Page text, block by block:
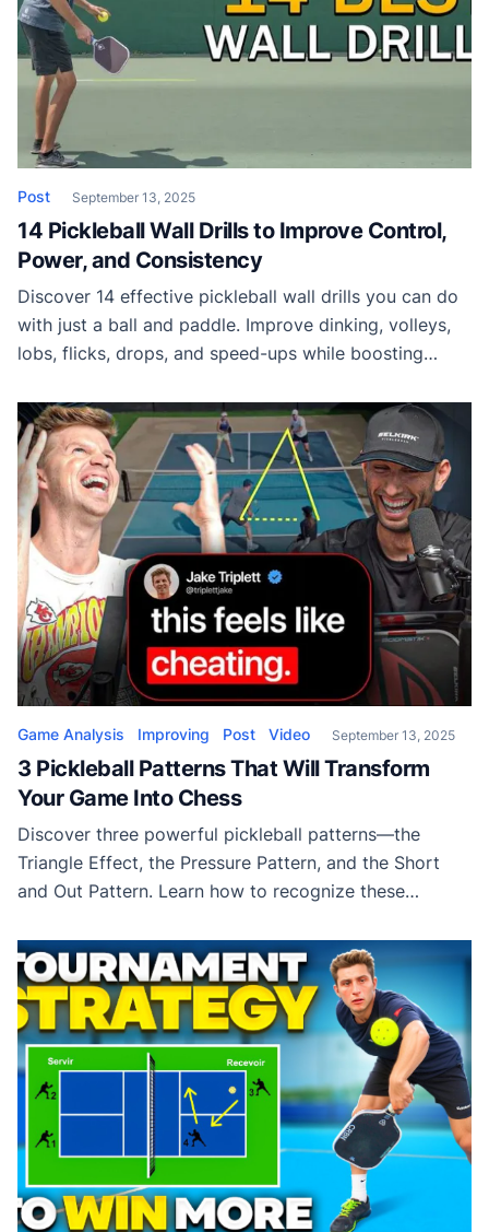
Post September 13, 2025
14 Pickleball Wall Drills to Improve Control,
Power, and Consistency
Discover 14 effective pickleball wall drills you can do
with just a ball and paddle. Improve dinking, volleys,
lobs, flicks, drops, and speed-ups while boosting
Game Analysis Improving Post Video September 13, 2025
3 Pickleball Patterns That Will Transform
Your Game Into Chess
Discover three powerful pickleball patterns—the
Triangle Effect, the Pressure Pattern, and the Short
and Out Pattern. Learn how to recognize these
smarter, and level up your strategy.